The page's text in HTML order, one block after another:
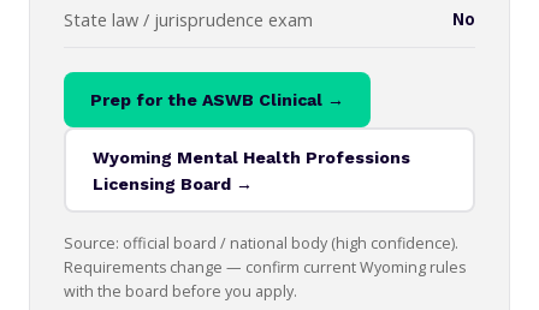
State law / jurisprudence exam No
Prep for the ASWB Clinical →
Wyoming Mental Health Professions
Licensing Board →
Source: official board / national body (high confidence).
Requirements change — confirm current Wyoming rules
with the board before you apply.